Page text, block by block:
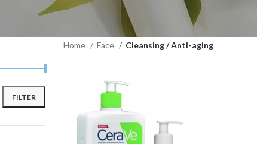
FILTER
Home Face Cleansing / Anti-aging